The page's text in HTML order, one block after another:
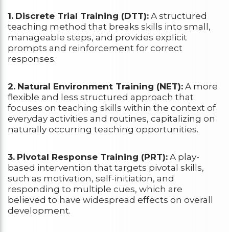
1. Discrete Trial Training (DTT): A structured
teaching method that breaks skills into small,
manageable steps, and provides explicit
prompts and reinforcement for correct
responses.
2. Natural Environment Training (NET): A more
flexible and less structured approach that
focuses on teaching skills within the context of
everyday activities and routines, capitalizing on
naturally occurring teaching opportunities.
3. Pivotal Response Training (PRT): A play-
based intervention that targets pivotal skills,
such as motivation, self-initiation, and
responding to multiple cues, which are
believed to have widespread effects on overall
development.